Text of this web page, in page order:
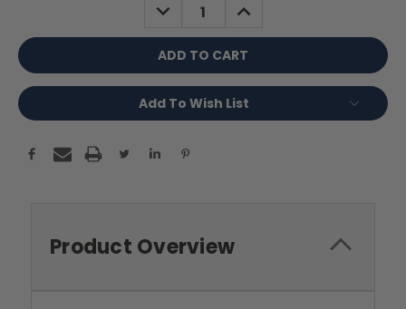
DECREASE
QUANTITY:
INCREASE
QUANTITY:
Add To Wish List
Product Overview